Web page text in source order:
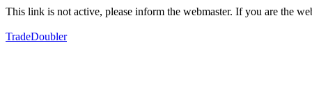
This link is not active, please inform the webmaster. If you are the
TradeDoubler